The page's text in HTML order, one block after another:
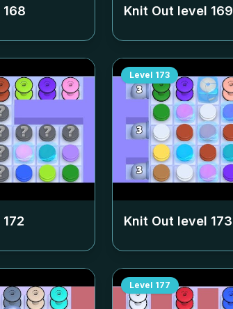
168 Knit Out level 169
172
Level 173
Knit Out level 173
Level 177